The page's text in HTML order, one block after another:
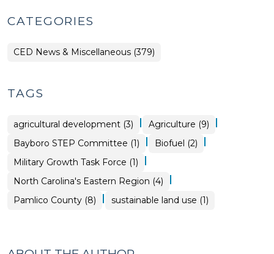
CATEGORIES
CED News & Miscellaneous (379)
TAGS
agricultural development (3) | Agriculture (9) |
Bayboro STEP Committee (1) | Biofuel (2) |
Military Growth Task Force (1) |
North Carolina's Eastern Region (4) |
Pamlico County (8) | sustainable land use (1)